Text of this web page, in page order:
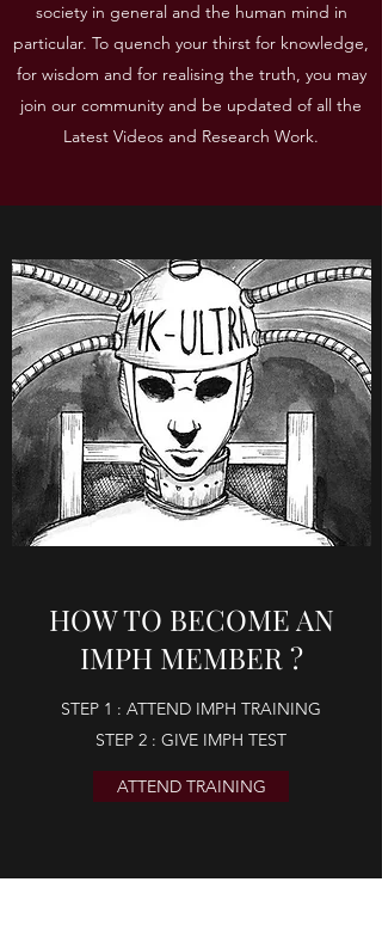
society in general and the human mind in
particular. To quench your thirst for knowledge,
for wisdom and for realising the truth, you may
join our community and be updated of all the
Latest Videos and Research Work.
HOW TO BECOME AN
IMPH MEMBER ?
STEP 1 : ATTEND IMPH TRAINING
STEP 2 : GIVE IMPH TEST
ATTEND TRAINING